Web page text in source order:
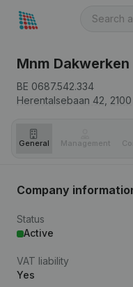
Mnm Dakwerken
BE 0687.542.334
Herentalsebaan 42, 2100
General Management
Company
Status
Active
VAT liability
Yes